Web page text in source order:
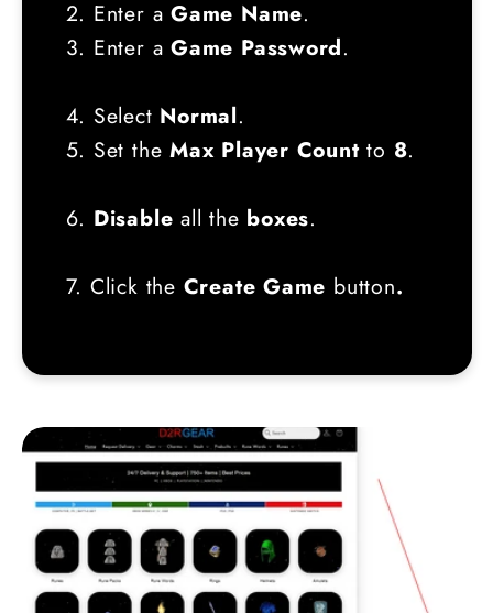
2. Enter aGame Name.
3. Enter aGame Password.
4. Select Normal.
5. Set theMax Player Countto 8.
6. Disableall the boxes.
7. Click the Create Game button.